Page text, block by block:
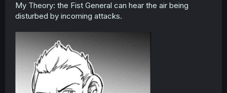
My Theory: the Fist General can hear the air being
disturbed by incoming attacks.